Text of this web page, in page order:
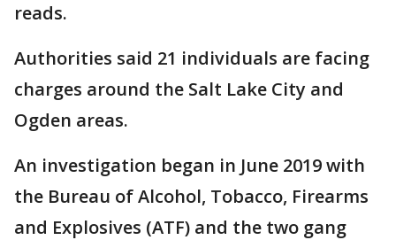
reads.
Authorities said 21 individuals are facing
charges around the Salt Lake City and
Ogden areas.
An investigation began in June 2019 with
the Bureau of Alcohol, Tobacco, Firearms
and Explosives (ATF) and the two gang